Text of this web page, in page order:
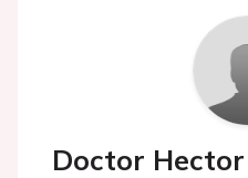
Doctor